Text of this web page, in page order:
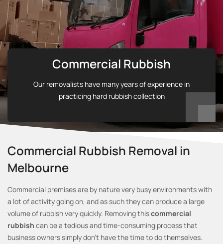
Commercial Rubbish
Our removalists have many years of experience in
practicing hard rubbish collection
Commercial Rubbish Removal in
Melbourne
Commercial premises are by nature very busy environments with
a lot of activity going on, and as such they can produce a large
volume of rubbish very quickly. Removing thiscommercial
rubbish can be a tedious and time-consuming process that
business owners simply don’t have the time to do themselves.